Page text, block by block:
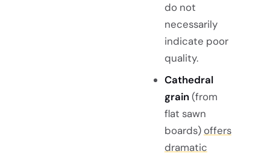
do not
necessarily
indicate poor
quality.
Cathedral
grain(from
flat sawn
boards)offers
dramatic